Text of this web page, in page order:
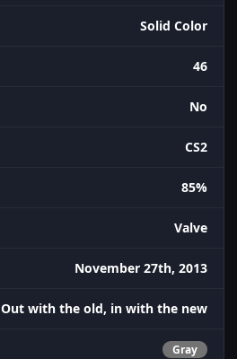
Solid Color
46
No
CS2
85%
Valve
November 27th, 2013
Out with the old, in with the new
Gray